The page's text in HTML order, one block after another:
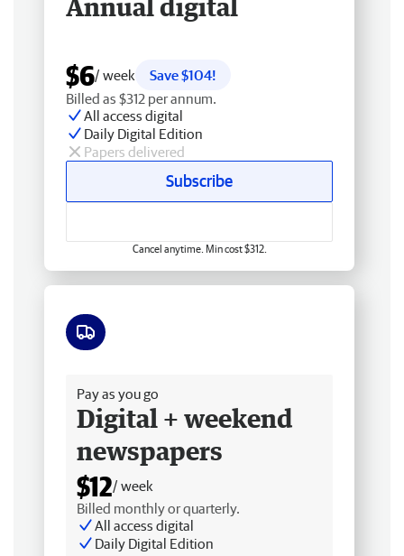
Annual digital
$6/ week
Save $104!
Billed as $312 per annum.
All access digital
Daily Digital Edition
Papers delivered
Subscribe
Cancel anytime. Min cost $312.
Pay as you go
Digital + weekend
newspapers
$12/ week
Billed monthly or quarterly.
All access digital
Daily Digital Edition